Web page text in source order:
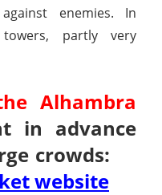
enemies. In
partly very
Alhambra
in advance
crowds:
website